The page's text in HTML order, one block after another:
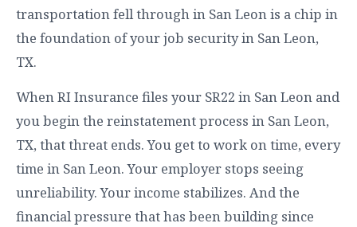
transportation fell through in San Leon is a chip in
the foundation of your job security in San Leon,
TX.
When RI Insurance files your SR22 in San Leon and
you begin the reinstatement process in San Leon,
TX, that threat ends. You get to work on time, every
time in San Leon. Your employer stops seeing
unreliability. Your income stabilizes. And the
financial pressure that has been building since